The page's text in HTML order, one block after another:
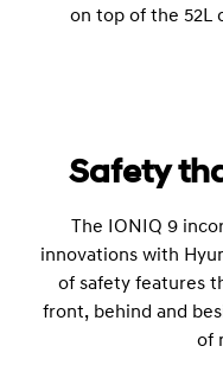
on top of the 52L
Safety
The IONIQ 9
innovations with
of safety features
front, behind and
of